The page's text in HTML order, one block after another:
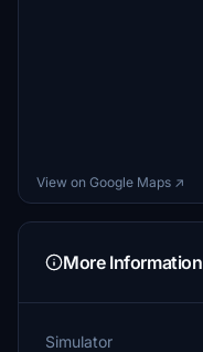
View on Google Maps ↗
More Information
Simulator